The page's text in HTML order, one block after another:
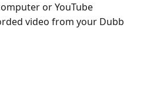
or YouTube
video from your Dubb